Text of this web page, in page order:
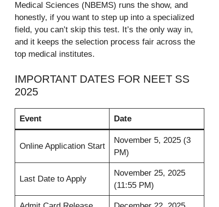
Medical Sciences (NBEMS) runs the show, and
honestly, if you want to step up into a specialized
field, you can’t skip this test. It’s the only way in,
and it keeps the selection process fair across the
top medical institutes.
IMPORTANT DATES FOR NEET SS
2025
Event Date
Online Application Start
November 5, 2025 (3
PM)
Last Date to Apply
November 25, 2025
(11:55 PM)